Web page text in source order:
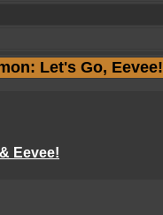
Let's Go, Eevee!
Eevee!